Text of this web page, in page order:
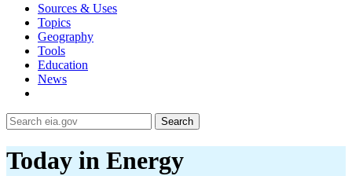
Sources & Uses
Topics
Geography
Tools
Education
News
Search
Today in Energy